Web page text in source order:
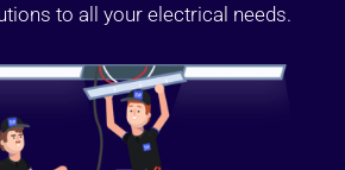
to all your electrical needs.